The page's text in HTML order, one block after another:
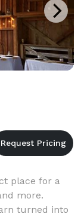
place for a
more.
turned into